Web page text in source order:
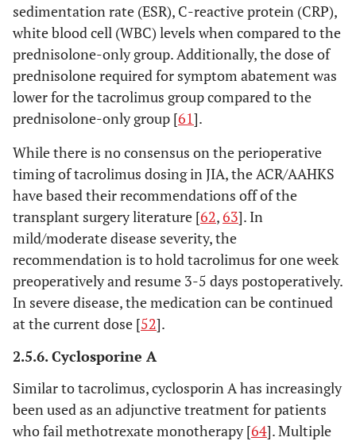
sedimentation rate (ESR), C-reactive protein (CRP),
white blood cell (WBC) levels when compared to the
prednisolone-only group. Additionally, the dose of
prednisolone required for symptom abatement was
lower for the tacrolimus group compared to the
prednisolone-only group [61].
While there is no consensus on the perioperative
timing of tacrolimus dosing in JIA, the ACR/AAHKS
have based their recommendations off of the
transplant surgery literature [62,63]. In
mild/moderate disease severity, the
recommendation is to hold tacrolimus for one week
preoperatively and resume 3-5 days postoperatively.
In severe disease, the medication can be continued
at the current dose [52].
2.5.6. Cyclosporine A
Similar to tacrolimus, cyclosporin A has increasingly
been used as an adjunctive treatment for patients
who fail methotrexate monotherapy [64]. Multiple